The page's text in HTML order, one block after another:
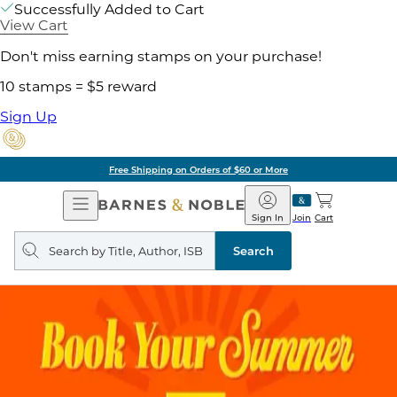
Successfully Added to Cart
View Cart
Don't miss earning stamps on your purchase!
10 stamps = $5 reward
Sign Up
Pick Up in Store: Ready in
Open
Navigation
Barnes
&
Noble
Join
Sign In Cart
Search
query
Search